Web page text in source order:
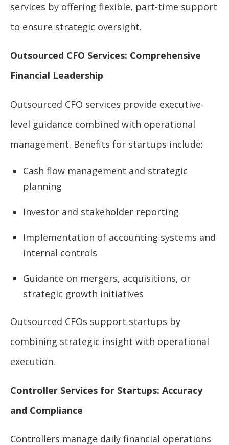
services by offering flexible, part-time support
to ensure strategic oversight.
Outsourced CFO Services: Comprehensive
Financial Leadership
Outsourced CFO services provide executive-
level guidance combined with operational
management. Benefits for startups include:
Cash flow management and strategic
planning
Investor and stakeholder reporting
Implementation of accounting systems and
internal controls
Guidance on mergers, acquisitions, or
strategic growth initiatives
Outsourced CFOs support startups by
combining strategic insight with operational
execution.
Controller Services for Startups: Accuracy
and Compliance
Controllers manage daily financial operations